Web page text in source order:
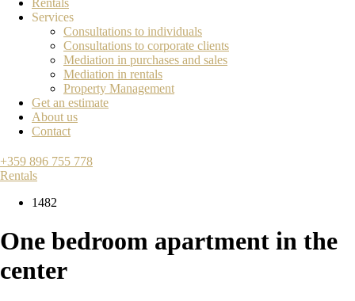
Rentals
Services
Consultations to individuals
Consultations to corporate clients
Mediation in purchases and sales
Mediation in rentals
Property Management
Get an estimate
About us
Contact
+359 896 755 778
Rentals
1482
One bedroom apartment in the
center